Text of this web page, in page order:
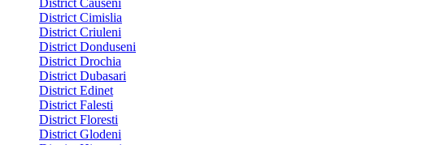
District Causeni
District Cimislia
District Criuleni
District Donduseni
District Drochia
District Dubasari
District Edinet
District Falesti
District Floresti
District Glodeni